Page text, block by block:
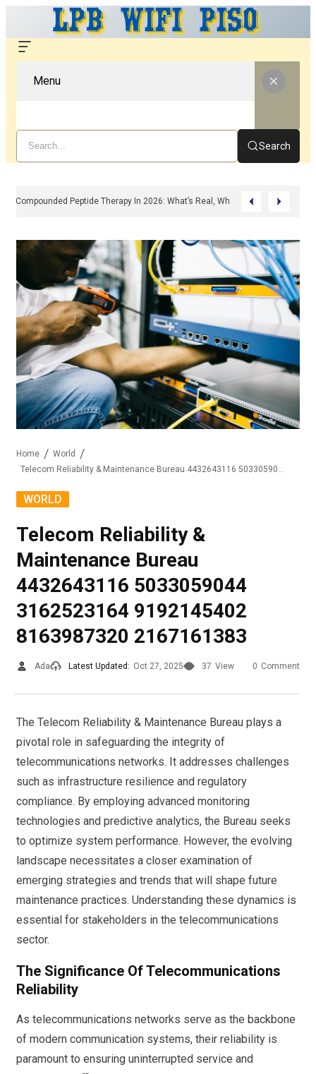
Menu
Search
Compounded Peptide Therapy In 2026: What’s Real, What’s Hype, And
Home
World
Telecom Reliability & Maintenance Bureau 4432643116 5033059044 3162523164 9192145402 8163987320 2167161383
WORLD
Telecom Reliability &
Maintenance Bureau
4432643116 5033059044
3162523164 9192145402
8163987320 2167161383
Ada Latest Updated: Oct 27, 2025 37 View 0 Comment
The Telecom Reliability & Maintenance Bureau plays a
pivotal role in safeguarding the integrity of
telecommunications networks. It addresses challenges
such as infrastructure resilience and regulatory
compliance. By employing advanced monitoring
technologies and predictive analytics, the Bureau seeks
to optimize system performance. However, the evolving
landscape necessitates a closer examination of
emerging strategies and trends that will shape future
maintenance practices. Understanding these dynamics is
essential for stakeholders in the telecommunications
sector.
The Significance Of Telecommunications
Reliability
As telecommunications networks serve as the backbone
of modern communication systems, their reliability is
paramount to ensuring uninterrupted service and